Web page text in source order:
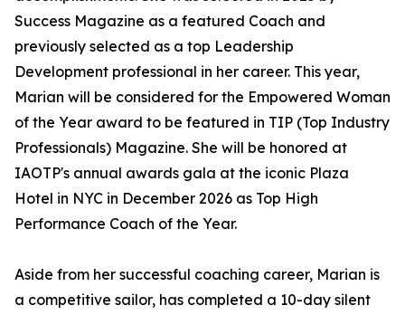
Success Magazine as a featured Coach and
previously selected as a top Leadership
Development professional in her career. This year,
Marian will be considered for the Empowered Woman
of the Year award to be featured in TIP (Top Industry
Professionals) Magazine. She will be honored at
IAOTP's annual awards gala at the iconic Plaza
Hotel in NYC in December 2026 as Top High
Performance Coach of the Year.
Aside from her successful coaching career, Marian is
a competitive sailor, has completed a 10-day silent